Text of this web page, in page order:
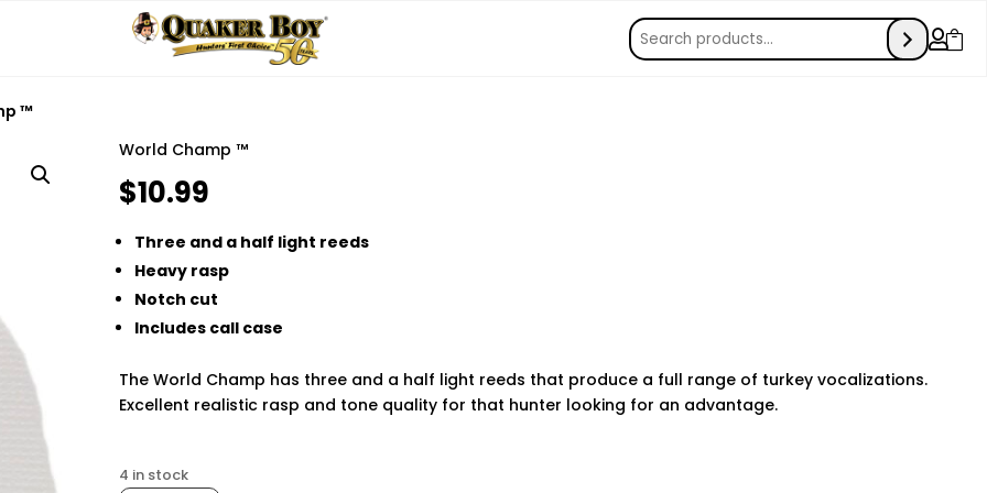

™
World Champ ™
$10.99
Three and a half light reeds
Heavy rasp
Notch cut
Includes call case
The World Champ has three and a half light reeds that produce a full range of turkey vocalizations.
Excellent realistic rasp and tone quality for that hunter looking for an advantage.
loved ones safe and staying informed. Modern apps allow you to track location, monitor messages, and
4 in stock